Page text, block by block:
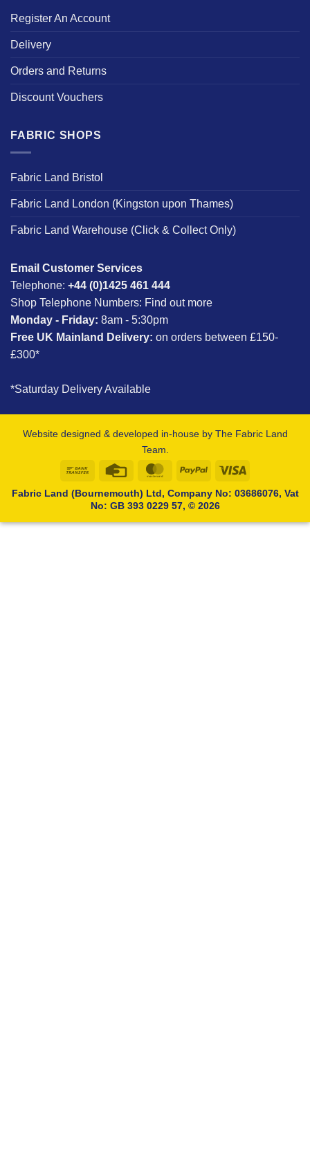
Register An Account
Delivery
Orders and Returns
Discount Vouchers
FABRIC SHOPS
Fabric Land Bristol
Fabric Land London (Kingston upon Thames)
Fabric Land Warehouse (Click & Collect Only)
Email Customer Services
Telephone: +44 (0)1425 461 444
Shop Telephone Numbers: Find out more
Monday - Friday: 8am - 5:30pm
Free UK Mainland Delivery: on orders between £150-
£300*
*Saturday Delivery Available
Website designed & developed in-house by The Fabric Land
Team.
Bank
Credit
MasterCardPayPal Visa
Fabric Land (Bournemouth) Ltd, Company No: 03686076, Vat
No: GB 393 0229 57, © 2026